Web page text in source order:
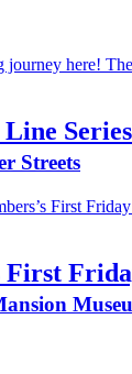
Streets
First